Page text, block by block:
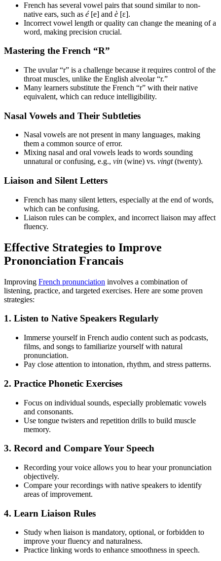
French has several vowel pairs that sound similar to non-
native ears, such as é[e] and è [ɛ].
Incorrect vowel length or quality can change the meaning of a
word, making precision crucial.
Mastering the French “R”
The uvular “r” is a challenge because it requires control of the
throat muscles, unlike the English alveolar “r.”
Many learners substitute the French “r” with their native
equivalent, which can reduce intelligibility.
Nasal Vowels and Their Subtleties
Nasal vowels are not present in many languages, making
them a common source of error.
Mixing nasal and oral vowels leads to words sounding
unnatural or confusing, e.g., vin (wine) vs. vingt(twenty).
Liaison and Silent Letters
French has many silent letters, especially at the end of words,
which can be confusing.
Liaison rules can be complex, and incorrect liaison may affect
fluency.
Effective Strategies to Improve
Prononciation Francais
Improving French pronunciation involves a combination of
listening, practice, and targeted exercises. Here are some proven
strategies:
1. Listen to Native Speakers Regularly
Immerse yourself in French audio content such as podcasts,
films, and songs to familiarize yourself with natural
pronunciation.
Pay close attention to intonation, rhythm, and stress patterns.
2. Practice Phonetic Exercises
Focus on individual sounds, especially problematic vowels
and consonants.
Use tongue twisters and repetition drills to build muscle
memory.
3. Record and Compare Your Speech
Recording your voice allows you to hear your pronunciation
objectively.
Compare your recordings with native speakers to identify
areas of improvement.
4. Learn Liaison Rules
Study when liaison is mandatory, optional, or forbidden to
improve your fluency and naturalness.
Practice linking words to enhance smoothness in speech.